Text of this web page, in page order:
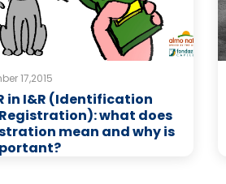
17,2015
in I&R (Identification
what does
mean and why is